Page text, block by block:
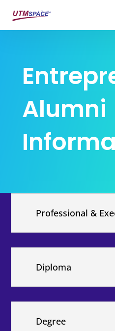
Alumni
Professional &
Diploma
Degree